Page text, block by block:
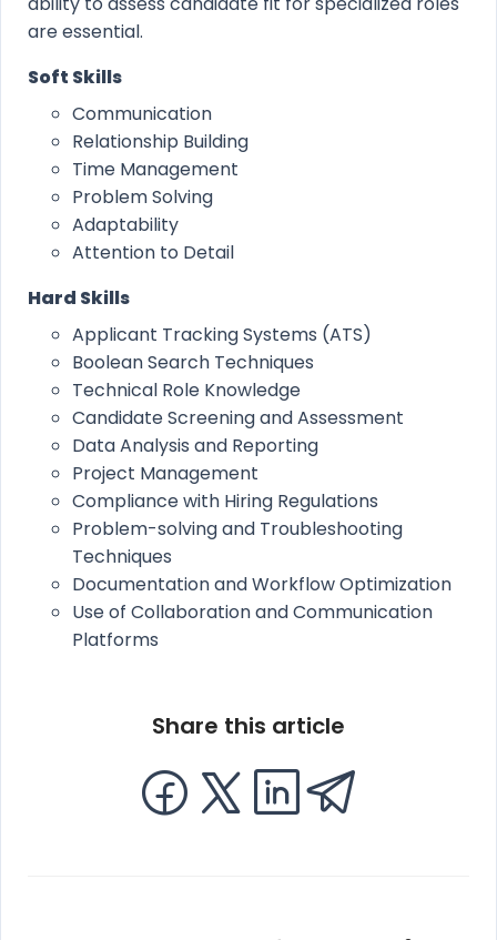
are essential.
Soft Skills
Communication
Relationship Building
Time Management
Problem Solving
Adaptability
Attention to Detail
Hard Skills
Applicant Tracking Systems (ATS)
Boolean Search Techniques
Technical Role Knowledge
Candidate Screening and Assessment
Data Analysis and Reporting
Project Management
Compliance with Hiring Regulations
Problem-solving and Troubleshooting
Techniques
Documentation and Workflow Optimization
Use of Collaboration and Communication
Platforms
Share this article